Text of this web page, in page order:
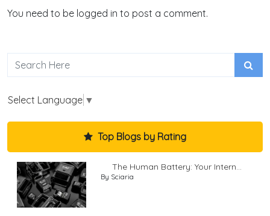
You need to be logged in to post a comment.
Select Language ▼
Top Blogs by Rating
The Human Battery: Your Intern...
By Sciaria